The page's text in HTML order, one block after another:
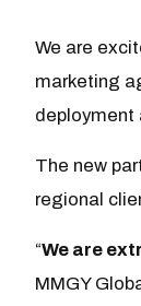
We are
marketing
deployment
The new
regional
“We are
MMGY